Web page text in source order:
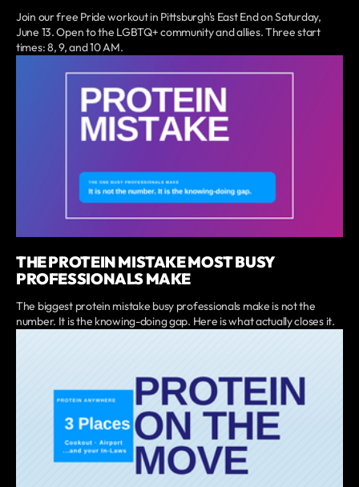
Join our free Pride workout in Pittsburgh's East End on Saturday,
June 13. Open to the LGBTQ+ community and allies. Three start
times: 8, 9, and 10 AM.
THE PROTEIN MISTAKE MOST BUSY
PROFESSIONALS MAKE
The biggest protein mistake busy professionals make is not the
number. It is the knowing-doing gap. Here is what actually closes it.